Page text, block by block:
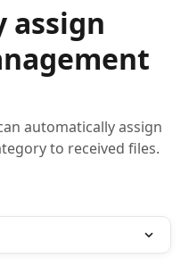
assign
automatically assign
to received files.